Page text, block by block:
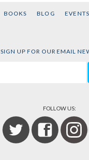
BOOKS BLOG EVENTS
SIGN UP FOR OUR EMAIL
FOLLOW US: